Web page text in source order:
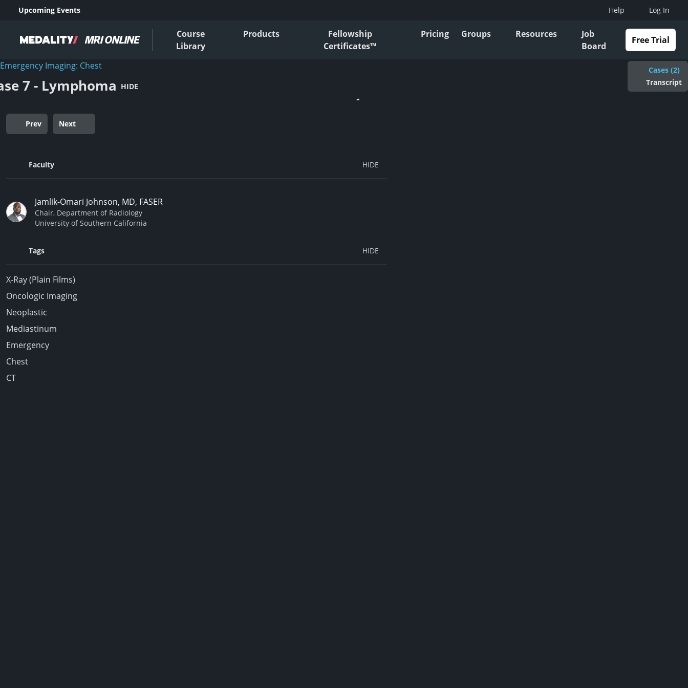
Upcoming Events Help Log In
Course
Library
Products
Fellowship
Certificates™
Pricing Groups Resources
Job
Board
Free Trial
Emergency Imaging: Chest
7 - Lymphoma HIDE
Cases (2)
Transcript
Prev Next
Faculty
Jamlik-Omari Johnson, MD, FASER
Chair, Department of Radiology
University of Southern California
Tags
X-Ray (Plain Films)
Oncologic Imaging
Neoplastic
Mediastinum
Emergency
Chest
CT